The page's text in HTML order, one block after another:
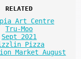
RELATED
Art Centre
Tru-Moo
Sept 2021
Pizza
Market August